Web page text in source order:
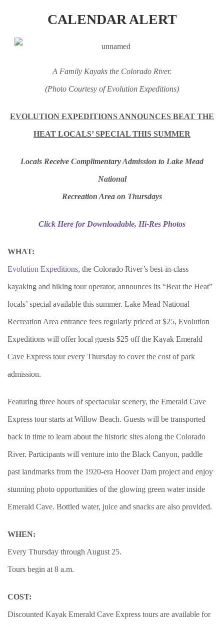
CALENDAR ALERT
A Family Kayaks the Colorado River.
(Photo Courtesy of Evolution Expeditions)
EVOLUTION EXPEDITIONS ANNOUNCES BEAT THE
HEAT LOCALS’ SPECIAL THIS SUMMER
Locals Receive Complimentary Admission to Lake Mead
National
Recreation Area on Thursdays
Click Here for Downloadable, Hi-Res Photos
WHAT:
Evolution Expeditions, the Colorado River’s best-in-class
kayaking and hiking tour operator, announces its “Beat the Heat”
locals’ special available this summer. Lake Mead National
Recreation Area entrance fees regularly priced at $25, Evolution
Expeditions will offer local guests $25 off the Kayak Emerald
Cave Express tour every Thursday to cover the cost of park
admission.
Featuring three hours of spectacular scenery, the Emerald Cave
Express tour starts at Willow Beach. Guests will be transported
back in time to learn about the historic sites along the Colorado
River. Participants will venture into the Black Canyon, paddle
past landmarks from the 1920-era Hoover Dam project and enjoy
stunning photo opportunities of the glowing green water inside
Emerald Cave. Bottled water, juice and snacks are also provided.
WHEN:
Every Thursday through August 25.
Tours begin at 8 a.m.
COST:
Discounted Kayak Emerald Cave Express tours are available for